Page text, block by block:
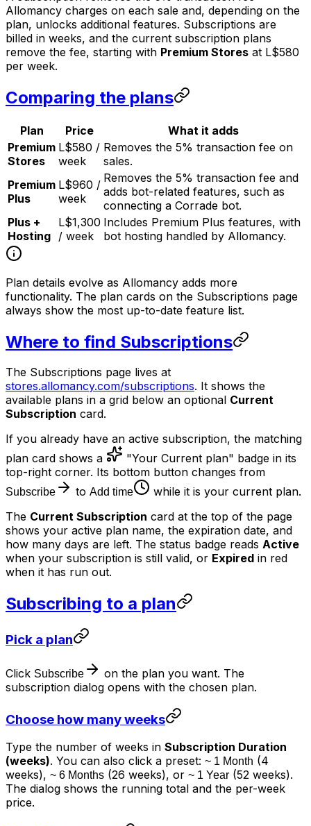
Allomancy charges on each sale and, depending on the
plan, unlocks additional features. Subscriptions are
billed in weeks, and the current subscription plans
remove the fee, starting with Premium Stores at L$580
per week.
Comparing the plans
Plan Price
What it adds
Premium
Stores
L$580 /
week
Removes the 5% transaction fee on
sales.
Premium
Plus
L$960 /
week
Removes the 5% transaction fee and
adds bot-related features, such as
connecting a Corrade bot.
Plus +
Hosting
L$1,300
/ week
Includes Premium Plus features, with
bot hosting handled by Allomancy.
Plan details evolve as Allomancy adds more
functionality. The plan cards on the Subscriptions page
always show the most up-to-date feature list.
Where to find Subscriptions
The Subscriptions page lives at
stores.allomancy.com/subscriptions. It shows the
available plans in a grid below an optional Current
Subscription card.
If you already have an active subscription, the matching
plan card shows a
"Your Current plan" badge in its
top-right corner. Its bottom button changes from
Subscribe to Add time
while it is your current plan.
The Current Subscription card at the top of the page
shows your active plan name, the expiration date, and
how many days are left. The status badge reads Active
when your subscription is still valid, or Expired in red
when it has run out.
Subscribing to a plan
Pick a plan
Click Subscribe
on the plan you want. The
subscription dialog opens with the chosen plan.
Choose how many weeks
Type the number of weeks in Subscription Duration
(weeks). You can also click a preset: ~ 1 Month (4
weeks), ~ 6 Months (26 weeks), or ~ 1 Year (52 weeks).
The dialog shows the running total and the per-week
price.